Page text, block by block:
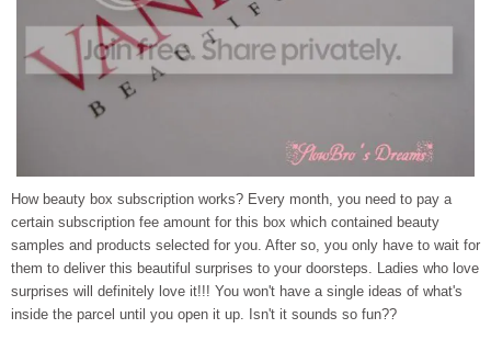
How beauty box subscription works? Every month, you need to pay a
certain subscription fee amount for this box which contained beauty
samples and products selected for you. After so, you only have to wait for
them to deliver this beautiful surprises to your doorsteps. Ladies who love
surprises will definitely love it!!! You won't have a single ideas of what's
inside the parcel until you open it up. Isn't it sounds so fun??